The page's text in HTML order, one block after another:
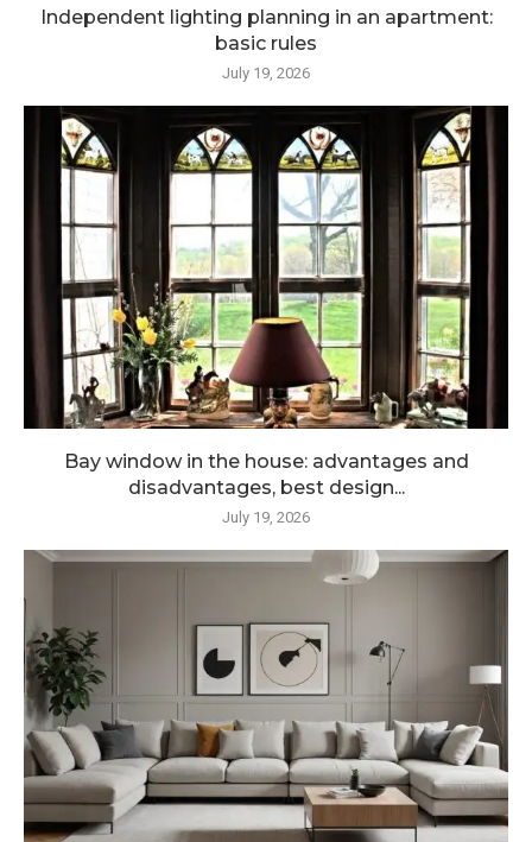
Independent lighting planning in an apartment:
basic rules
July 19, 2026
Bay window in the house: advantages and
disadvantages, best design...
July 19, 2026